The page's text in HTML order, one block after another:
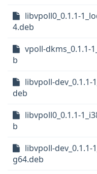
libvpoll0_0.1.1-
4.deb
vpoll-dkms_0.1.1-
b
libvpoll-dev_0.1.1-
deb
libvpoll0_0.1.1-
b
libvpoll-dev_0.1.1-
g64.deb